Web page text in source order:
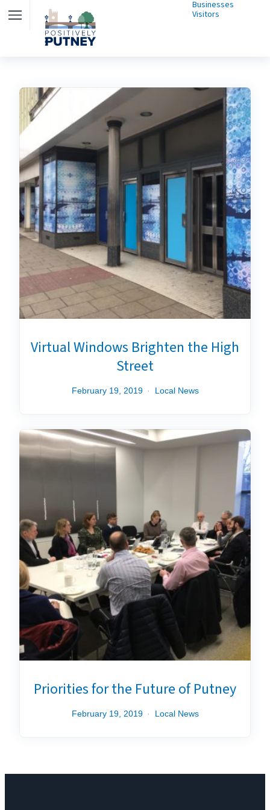
Businesses
Visitors
Virtual Windows Brighten the High
Street
February 19, 2019 Local News
Priorities for the Future of Putney
February 19, 2019 Local News